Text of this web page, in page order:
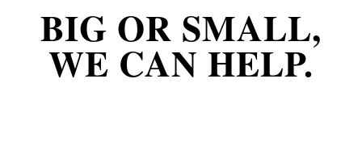
BIG OR SMALL,
WE CAN HELP.